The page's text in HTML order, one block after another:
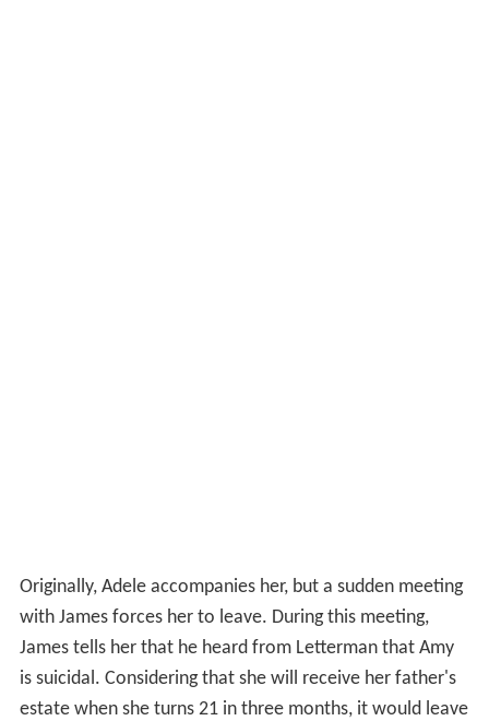
Originally, Adele accompanies her, but a sudden meeting
with James forces her to leave. During this meeting,
James tells her that he heard from Letterman that Amy
is suicidal. Considering that she will receive her father's
estate when she turns 21 in three months, it would leave